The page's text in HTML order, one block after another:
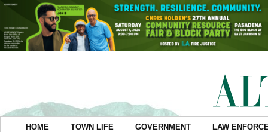
HOME TOWN LIFE GOVERNMENT LAW